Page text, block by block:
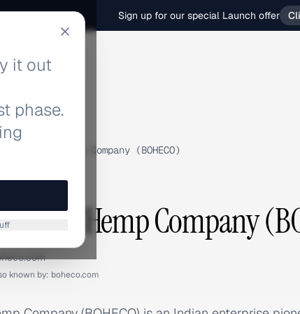
Sign up for our special Launch offer
Bombay Hemp Company (BOHECO)
Hemp Company
known by: boheco.com
it out
phase.